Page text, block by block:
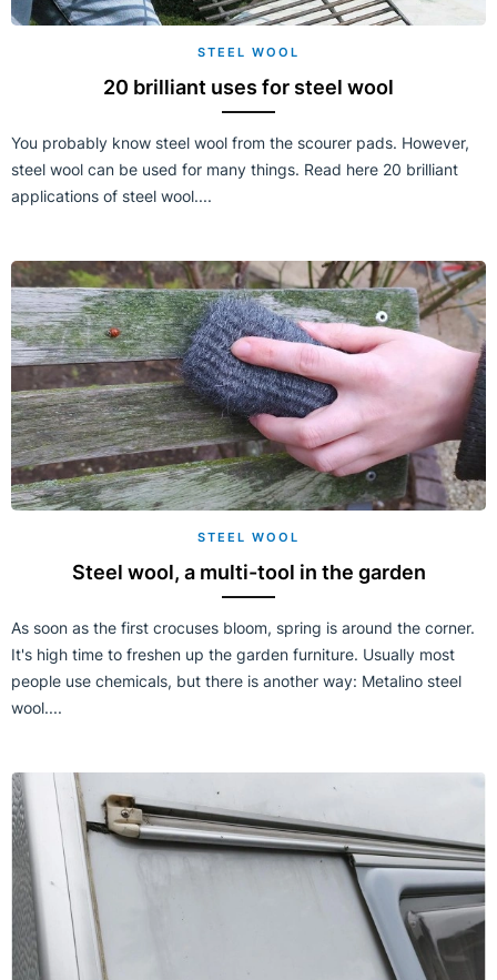
STEEL WOOL
20 brilliant uses for steel wool
You probably know steel wool from the scourer pads. However,
steel wool can be used for many things. Read here 20 brilliant
applications of steel wool....
STEEL WOOL
Steel wool, a multi-tool in the garden
As soon as the first crocuses bloom, spring is around the corner.
It's high time to freshen up the garden furniture. Usually most
people use chemicals, but there is another way: Metalino steel
wool....